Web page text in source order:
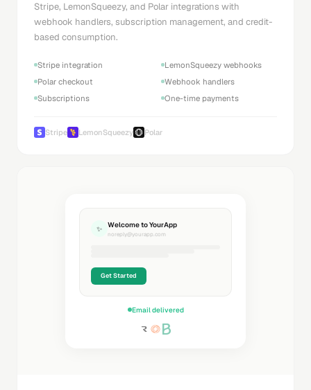
Stripe, LemonSqueezy, and Polar integrations with
webhook handlers, subscription management, and credit-
based consumption.
Stripe integration
LemonSqueezy webhooks
Polar checkout
Webhook handlers
Subscriptions
One-time payments
Stripe LemonSqueezy Polar
✨ Welcome to YourApp
noreply@yourapp.com
Get Started
Email delivered